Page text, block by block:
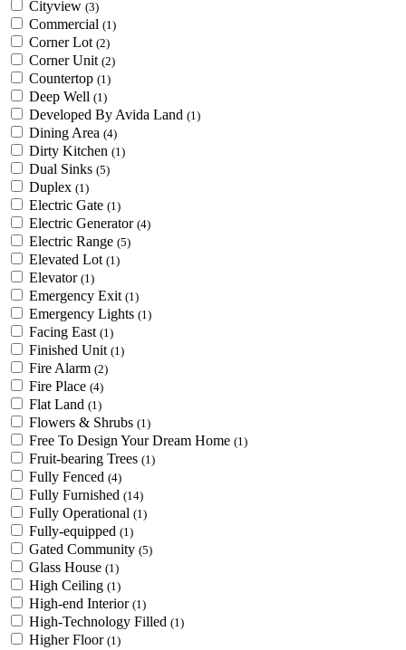
Cityview (3)
Commercial (1)
Corner Lot (2)
Corner Unit (2)
Countertop (1)
Deep Well (1)
Developed By Avida Land (1)
Dining Area (4)
Dirty Kitchen (1)
Dual Sinks (5)
Duplex (1)
Electric Gate (1)
Electric Generator (4)
Electric Range (5)
Elevated Lot (1)
Elevator (1)
Emergency Exit (1)
Emergency Lights (1)
Facing East (1)
Finished Unit (1)
Fire Alarm (2)
Fire Place (4)
Flat Land (1)
Flowers & Shrubs (1)
Free To Design Your Dream Home (1)
Fruit-bearing Trees (1)
Fully Fenced (4)
Fully Furnished (14)
Fully Operational (1)
Fully-equipped (1)
Gated Community (5)
Glass House (1)
High Ceiling (1)
High-end Interior (1)
High-Technology Filled (1)
Higher Floor (1)